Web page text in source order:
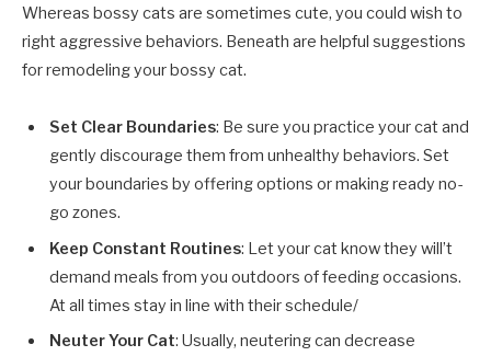
Whereas bossy cats are sometimes cute, you could wish to
right aggressive behaviors. Beneath are helpful suggestions
for remodeling your bossy cat.
Set Clear Boundaries: Be sure you practice your cat and
gently discourage them from unhealthy behaviors. Set
your boundaries by offering options or making ready no-
go zones.
Keep Constant Routines: Let your cat know they will’t
demand meals from you outdoors of feeding occasions.
At all times stay in line with their schedule/
Neuter Your Cat: Usually, neutering can decrease